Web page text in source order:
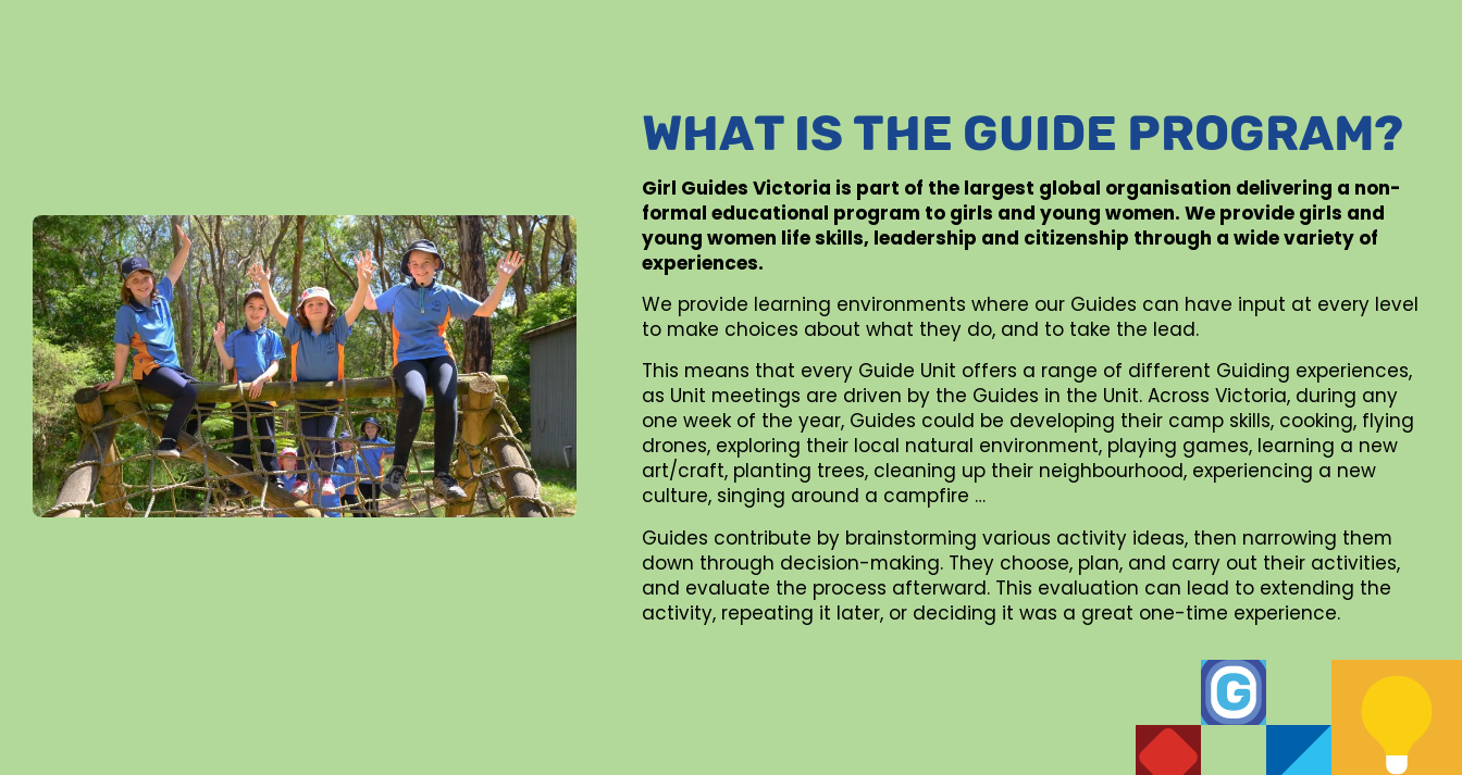
WHAT IS THE GUIDE PROGRAM?
Girl Guides Victoria is part of the largest global organisation delivering a non-
formal educational program to girls and young women. We provide girls and
young women life skills, leadership and citizenship through a wide variety of
experiences.
We provide learning environments where our Guides can have input at every level
to make choices about what they do, and to take the lead.
This means that every Guide Unit offers a range of different Guiding experiences,
as Unit meetings are driven by the Guides in the Unit. Across Victoria, during any
one week of the year, Guides could be developing their camp skills, cooking, flying
drones, exploring their local natural environment, playing games, learning a new
art/craft, planting trees, cleaning up their neighbourhood, experiencing a new
culture, singing around a campfire …
Guides contribute by brainstorming various activity ideas, then narrowing them
down through decision-making. They choose, plan, and carry out their activities,
and evaluate the process afterward. This evaluation can lead to extending the
activity, repeating it later, or deciding it was a great one-time experience.